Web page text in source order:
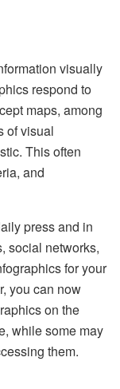
visually
respond to
maps, among
of visual
This often
and
press and in
social networks,
for your
you can now
on the
while some may
them.